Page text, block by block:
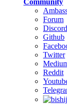
Community
Forum
Discord
Github
Twitter
Reddit